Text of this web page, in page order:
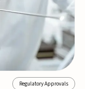
Regulatory Approvals